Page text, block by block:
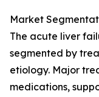
Market
The acute liver
segmented by
etiology. Major
medications,